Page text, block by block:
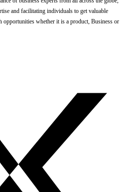
and facilitating individuals to get valuable
whether it is a product, Business or